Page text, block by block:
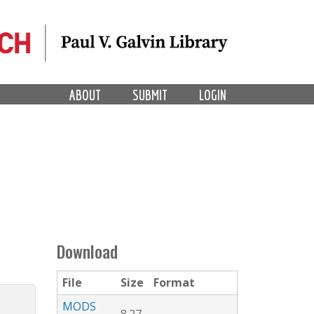
LOGIN
SUBMIT
ABOUT
Download
File Size
Format
MODS